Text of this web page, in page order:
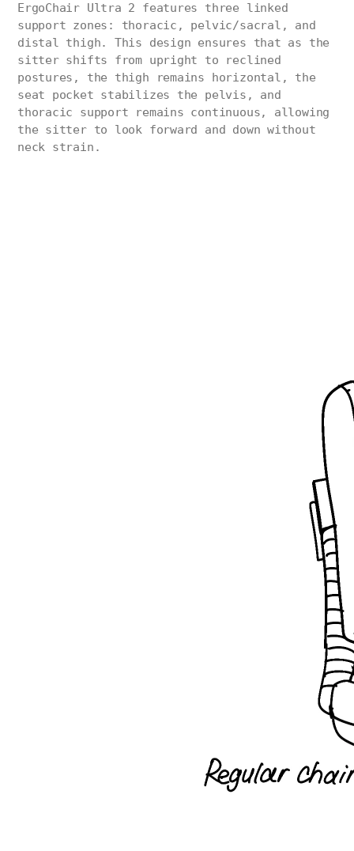
ErgoChair Ultra 2 features three linked
support zones: thoracic, pelvic/sacral, and
distal thigh. This design ensures that as the
sitter shifts from upright to reclined
postures, the thigh remains horizontal, the
seat pocket stabilizes the pelvis, and
thoracic support remains continuous, allowing
the sitter to look forward and down without
neck strain.